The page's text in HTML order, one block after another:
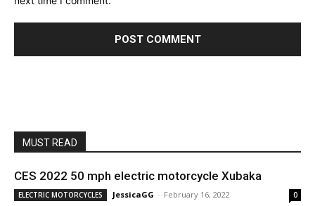
MUST READ
CES 2022 50 mph electric motorcycle Xubaka
ELECTRIC MOTORCYCLES JessicaGG - February 16, 2022 0